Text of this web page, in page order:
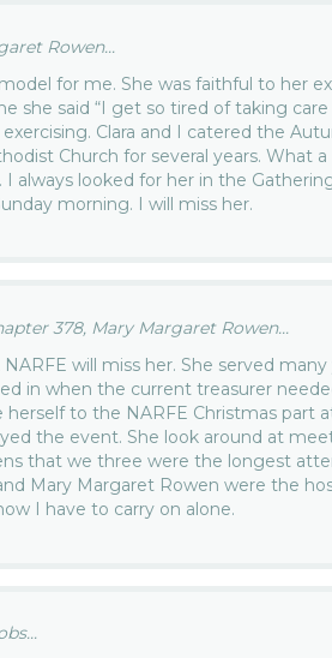
Rowen...
for me. She was faithful to her
she said “I get so tired of taking care
Clara and I catered the
Church for several years. What
I always looked for her in the
morning. I will miss her.
378, Mary Margaret Rowen...
NARFE will miss her. She served many
in when the current treasurer
herself to the NARFE Christmas part
the event. She look around at
that we three were the longest
Mary Margaret Rowen were the
I have to carry on alone.